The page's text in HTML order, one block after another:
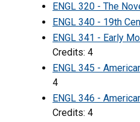
ENGL 320 - The
ENGL 340 - 19th
ENGL 341 - Early
Credits: 4
ENGL 345 -
4
ENGL 346 -
Credits: 4